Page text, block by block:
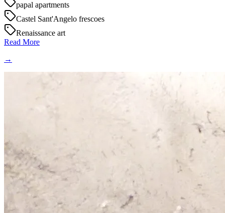
papal apartments
Castel Sant'Angelo frescoes
Renaissance art
Read More
→